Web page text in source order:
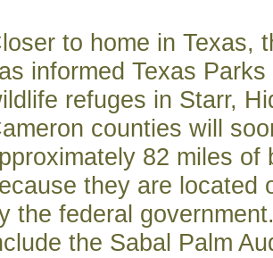
to home in Texas,
informed Texas
refuges in Starr,
counties will
82 miles of
they are located
the federal
the Sabal Palm